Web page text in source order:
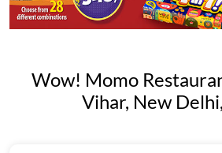
Wow! Momo
Vihar, New